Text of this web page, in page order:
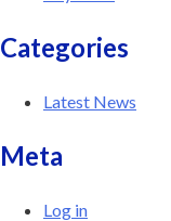
Categories
Latest News
Meta
Log in